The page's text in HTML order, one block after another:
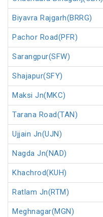
Biyavra Rajgarh(BRRG)
Pachor Road(PFR)
Sarangpur(SFW)
Shajapur(SFY)
Maksi Jn(MKC)
Tarana Road(TAN)
Ujjain Jn(UJN)
Nagda Jn(NAD)
Khachrod(KUH)
Ratlam Jn(RTM)
Meghnagar(MGN)